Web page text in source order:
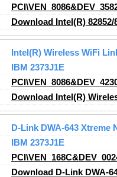
Download Intel(R)
Intel(R) Wireless WiFi
IBM 2373J1E
Download Intel(R)
D-Link DWA-643 Xtreme
IBM 2373J1E
Download D-Link DWA-